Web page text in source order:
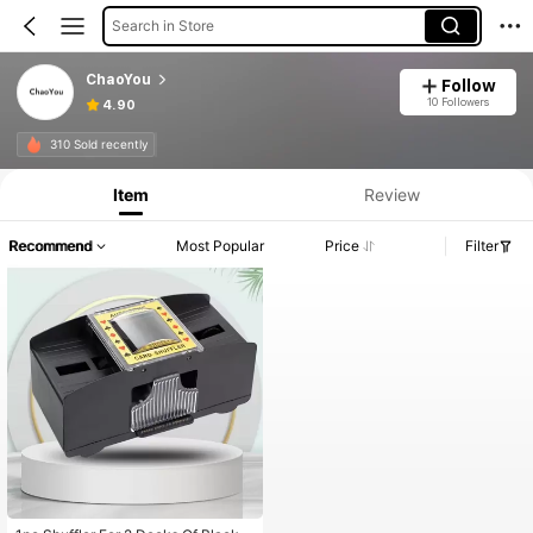
Search in Store
ChaoYou
4.90
Follow
10 Followers
310 Sold recently
Item Review
Recommend Most Popular Price Filter